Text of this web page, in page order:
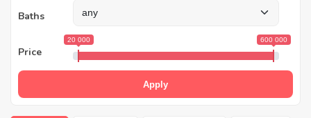
Baths
Price
20 000 600 000
Apply